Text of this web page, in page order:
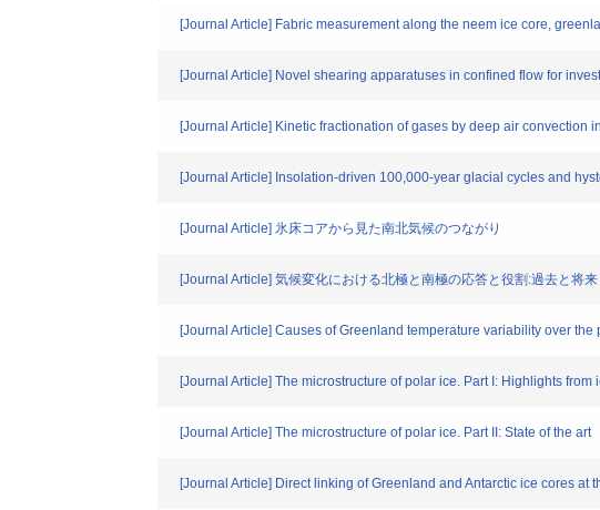
[Journal Article] Fabric measurement along the neem ice core,
[Journal Article] Novel shearing apparatuses in confined flow for
[Journal Article] Kinetic fractionation of gases by deep air convection
[Journal Article] Insolation-driven 100,000-year glacial cycles and
[Journal Article] 氷床コアから見た南北気候のつながり
[Journal Article] 気候変化における北極と南極の応答と役割:過去と将来
[Journal Article] Causes of Greenland temperature variability over
[Journal Article] The microstructure of polar ice. Part I: Highlights from
[Journal Article] The microstructure of polar ice. Part II: State of the art
[Journal Article] Direct linking of Greenland and Antarctic ice cores at